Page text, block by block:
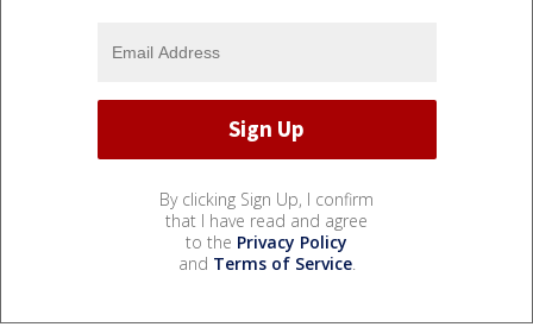
By clicking Sign Up, I confirm
that I have read and agree
to the Privacy Policy
and Terms of Service.